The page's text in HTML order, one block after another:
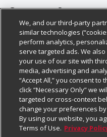
About Us
Our Brands
Careers
Charitable Foundation
Newsroom
Product Recalls
Real Estate
Customer Support
Bulk Gift Card Orders
Business & Community
Contact Us
Digital Coupon
Frequently Asked
Promotions & Offers
Policies &
Cage Free Egg Policy
Cookie Policy
Do Not Sell My
Privacy Policy
Website Accessibility
Follow Us
Download Our Apps
We, and our third-party
similar technologies
perform analytics,
serve targeted ads. We
your use of our site with
media, advertising and
“Accept All,” you consent to
click “Necessary Only” we
targeted or cross-context
change your preferences by
By using our website, you
Terms of Use. Privacy